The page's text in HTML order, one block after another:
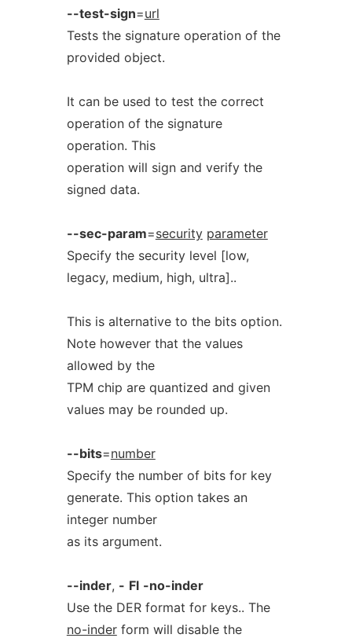
--test-sign=url
Tests the signature operation of the
provided object.
It can be used to test the correct
operation of the signature
operation. This
operation will sign and verify the
signed data.
--sec-param=security parameter
Specify the security level [low,
legacy, medium, high, ultra]..
This is alternative to the bits option.
Note however that the values
allowed by the
TPM chip are quantized and given
values may be rounded up.
--bits=number
Specify the number of bits for key
generate. This option takes an
integer number
as its argument.
--inder, - Fl -no-inder
Use the DER format for keys.. The
no-inderform will disable the